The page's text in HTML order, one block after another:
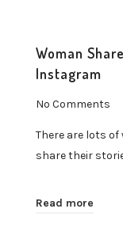
Woman
Instagram
No Comments
There are lots
share their
Read more